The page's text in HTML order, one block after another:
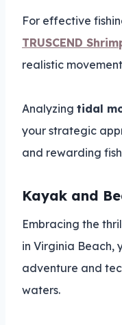
For effective
TRUSCEND
realistic
Analyzing tidal
your strategic
and rewarding
Kayak and
Embracing the
in Virginia Beach,
adventure and
waters.